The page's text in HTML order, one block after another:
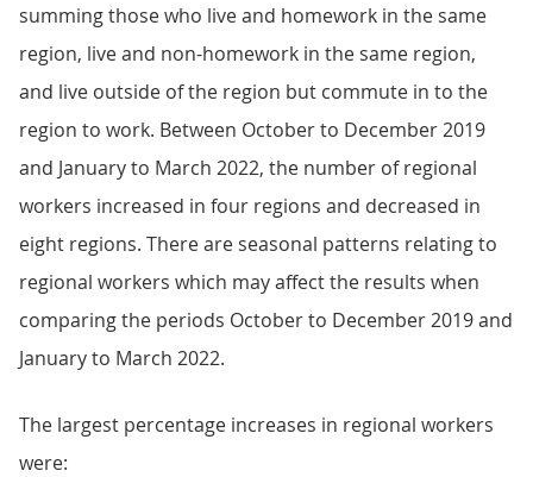
summing those who live and homework in the same
region, live and non-homework in the same region,
and live outside of the region but commute in to the
region to work. Between October to December 2019
and January to March 2022, the number of regional
workers increased in four regions and decreased in
eight regions. There are seasonal patterns relating to
regional workers which may affect the results when
comparing the periods October to December 2019 and
January to March 2022.
The largest percentage increases in regional workers
were: